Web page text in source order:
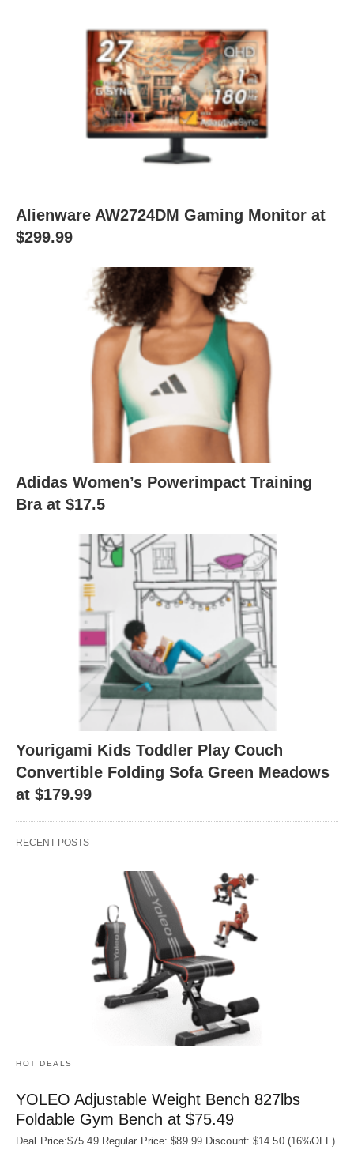
Alienware AW2724DM Gaming Monitor at
$299.99
Adidas Women’s Powerimpact Training
Bra at $17.5
Yourigami Kids Toddler Play Couch
Convertible Folding Sofa Green Meadows
at $179.99
RECENT POSTS
HOT DEALS
YOLEO Adjustable Weight Bench 827lbs
Foldable Gym Bench at $75.49
Deal Price:$75.49 Regular Price: $89.99 Discount: $14.50 (16%OFF)